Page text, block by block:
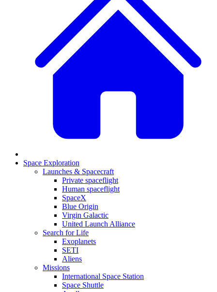
Space Exploration
Launches & Spacecraft
Private spaceflight
Human spaceflight
SpaceX
Blue Origin
Virgin Galactic
United Launch Alliance
Search for Life
Exoplanets
SETI
Aliens
Missions
International Space Station
Space Shuttle